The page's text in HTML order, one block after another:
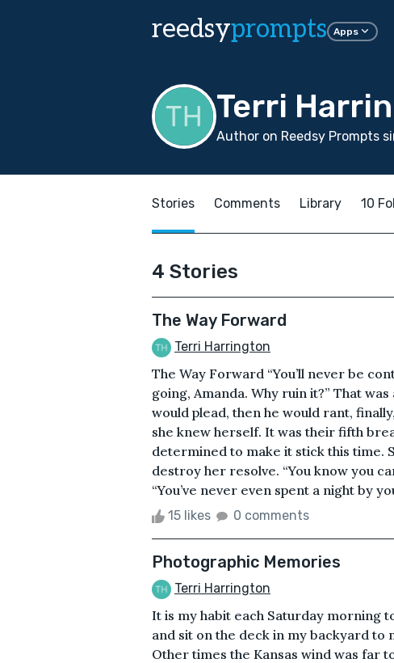
reedsyprompts Apps
Terri
Author on Reedsy Prompts
Stories Comments Library 10
4 Stories
The Way Forward
Terri Harrington
The Way Forward “You’ll never be
going, Amanda. Why ruin it?” That
would plead, then he would rant,
she knew herself. It was their fifth
determined to make it stick this time.
destroy her resolve. “You know you
“You’ve never even spent a night by
15 likes 0 comments
Photographic Memories
Terri Harrington
It is my habit each Saturday morning
and sit on the deck in my backyard to
Other times the Kansas wind was far